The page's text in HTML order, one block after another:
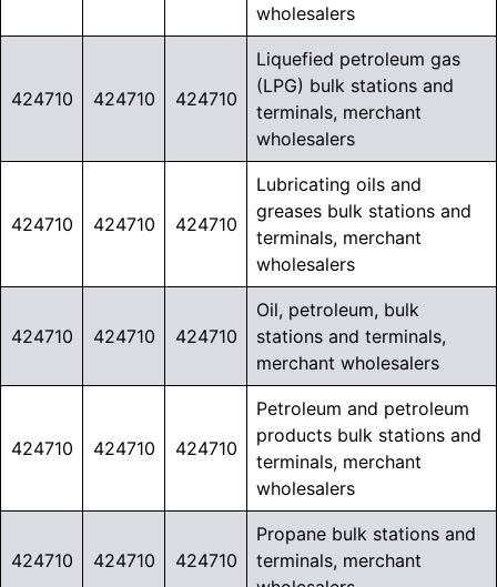
wholesalers
424710 424710 424710
Liquefied petroleum gas
(LPG) bulk stations and
terminals, merchant
wholesalers
424710 424710 424710
Lubricating oils and
greases bulk stations and
terminals, merchant
wholesalers
424710 424710 424710
Oil, petroleum, bulk
stations and terminals,
merchant wholesalers
424710 424710 424710
Petroleum and petroleum
products bulk stations and
terminals, merchant
wholesalers
424710 424710 424710
Propane bulk stations and
terminals, merchant